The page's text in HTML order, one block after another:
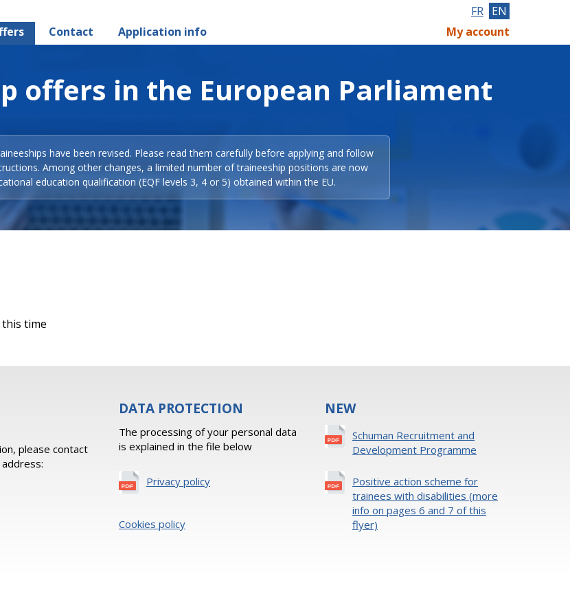
Contact Application info
FR EN
My account
offers in the European Parliament
have been revised. Please read them carefully before applying and follow
Among other changes, a limited number of traineeship positions are now
education qualification (EQF levels 3, 4 or 5) obtained within the EU.
time
please contact
DATA PROTECTION
The processing of your personal data
is explained in the file below
Privacy policy
Cookies policy
NEW
Schuman Recruitment and
Development Programme
Positive action scheme for
trainees with disabilities (more
info on pages 6 and 7 of this
flyer)